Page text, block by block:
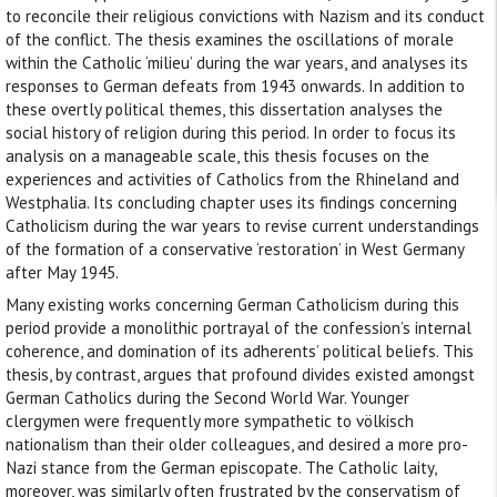
to reconcile their religious convictions with Nazism and its conduct
of the conflict. The thesis examines the oscillations of morale
within the Catholic ‘milieu’ during the war years, and analyses its
responses to German defeats from 1943 onwards. In addition to
these overtly political themes, this dissertation analyses the
social history of religion during this period. In order to focus its
analysis on a manageable scale, this thesis focuses on the
experiences and activities of Catholics from the Rhineland and
Westphalia. Its concluding chapter uses its findings concerning
Catholicism during the war years to revise current understandings
of the formation of a conservative ‘restoration’ in West Germany
after May 1945.
Many existing works concerning German Catholicism during this
period provide a monolithic portrayal of the confession’s internal
coherence, and domination of its adherents’ political beliefs. This
thesis, by contrast, argues that profound divides existed amongst
German Catholics during the Second World War. Younger
clergymen were frequently more sympathetic to völkisch
nationalism than their older colleagues, and desired a more pro-
Nazi stance from the German episcopate. The Catholic laity,
moreover, was similarly often frustrated by the conservatism of